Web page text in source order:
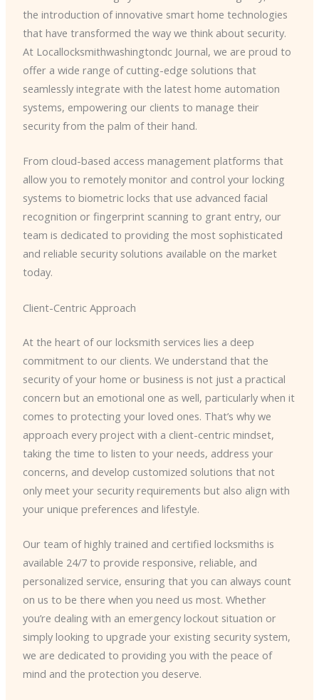
the introduction of innovative smart home technologies
that have transformed the way we think about security.
At Locallocksmithwashingtondc Journal, we are proud to
offer a wide range of cutting-edge solutions that
seamlessly integrate with the latest home automation
systems, empowering our clients to manage their
security from the palm of their hand.
From cloud-based access management platforms that
allow you to remotely monitor and control your locking
systems to biometric locks that use advanced facial
recognition or fingerprint scanning to grant entry, our
team is dedicated to providing the most sophisticated
and reliable security solutions available on the market
today.
Client-Centric Approach
At the heart of our locksmith services lies a deep
commitment to our clients. We understand that the
security of your home or business is not just a practical
concern but an emotional one as well, particularly when it
comes to protecting your loved ones. That’s why we
approach every project with a client-centric mindset,
taking the time to listen to your needs, address your
concerns, and develop customized solutions that not
only meet your security requirements but also align with
your unique preferences and lifestyle.
Our team of highly trained and certified locksmiths is
available 24/7 to provide responsive, reliable, and
personalized service, ensuring that you can always count
on us to be there when you need us most. Whether
you’re dealing with an emergency lockout situation or
simply looking to upgrade your existing security system,
we are dedicated to providing you with the peace of
mind and the protection you deserve.